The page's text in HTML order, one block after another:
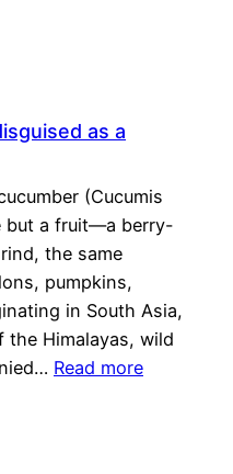
as a
(Cucumis
but a fruit—a berry-
the same
pumpkins,
in South Asia,
Himalayas, wild
Read more